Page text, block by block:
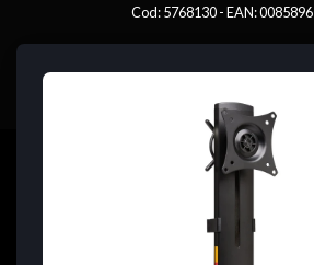
Cod: 5768130 - EAN: